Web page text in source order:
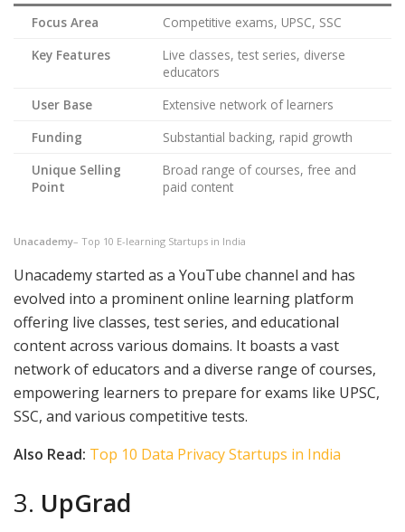
Focus Area
Competitive exams, UPSC, SSC
Key Features
Live classes, test series, diverse
educators
User Base
Extensive network of learners
Funding
Substantial backing, rapid growth
Unique Selling
Point
Broad range of courses, free and
paid content
Unacademy– Top 10 E-learning Startups in India
Unacademy started as a YouTube channel and has
evolved into a prominent online learning platform
offering live classes, test series, and educational
content across various domains. It boasts a vast
network of educators and a diverse range of courses,
empowering learners to prepare for exams like UPSC,
SSC, and various competitive tests.
Also Read: Top 10 Data Privacy Startups in India
3. UpGrad